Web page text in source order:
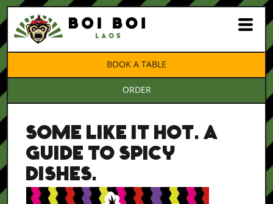
BOOK A TABLE
ORDER
SOME LIKE IT HOT. A
GUIDE TO SPICY
DISHES.